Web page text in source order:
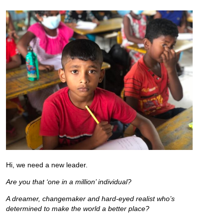
Hi, we need a new leader.
Are you that ‘one in a million’ individual?
A dreamer, changemaker and hard-eyed realist who’s
determined to make the world a better place?